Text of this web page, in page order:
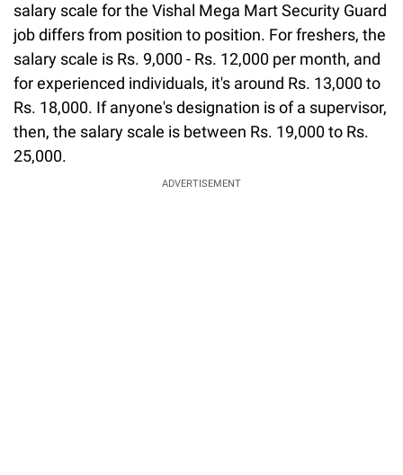
salary scale for the Vishal Mega Mart Security Guard
job differs from position to position. For freshers, the
salary scale is Rs. 9,000 - Rs. 12,000 per month, and
for experienced individuals, it's around Rs. 13,000 to
Rs. 18,000. If anyone's designation is of a supervisor,
then, the salary scale is between Rs. 19,000 to Rs.
25,000.
ADVERTISEMENT